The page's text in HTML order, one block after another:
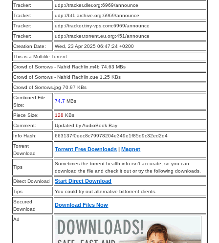
Tracker:
udp://tracker.dler.org:6969/announce
Tracker:
udp://bt1.archive.org:6969/announce
Tracker:
udp://tracker.tiny-vps.com:6969/announce
Tracker:
udp://tracker.torrent.eu.org:451/announce
Creation Date:
Wed, 23 Apr 2025 06:47:24 +0200
This is a Multifile Torrent
Crowd of Sorrows - Nahid Rachlin.m4b 74.63 MBs
Crowd of Sorrows - Nahid Rachlin.cue 1.25 KBs
Crowd of Sorrows.jpg 70.97 KBs
Combined File
Size:
74.7 MBs
Piece Size: 128 KBs
Comment:
Updated by AudioBook Bay
Info Hash:
663137f0eec8c79978204e349e1f85d9c32ed2d4
Torrent
Download
Torrent Free Downloads Magnet
Tips
Sometimes the torrent health info isn’t accurate, so you can
download the file and check it out or try the following downloads.
Direct Download
Start Direct Download
Tips
You could try out alternative bittorrent clients.
Secured
Download
Download Files Now
Ad